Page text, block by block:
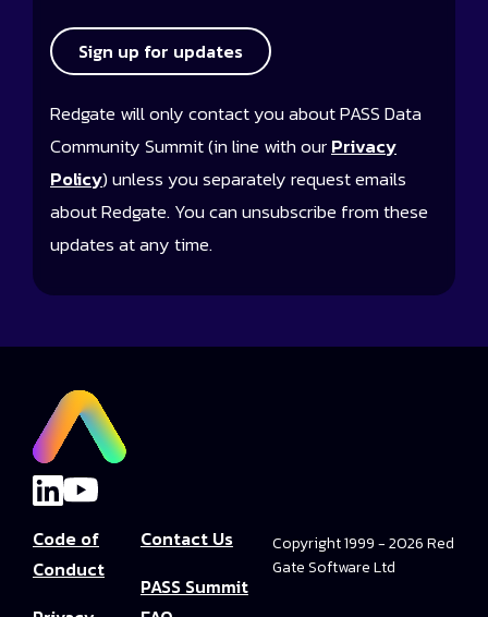
Sign up for updates
Redgate will only contact you about PASS Data
Community Summit (in line with ourPrivacy
Policy) unless you separately request emails
about Redgate. You can unsubscribe from these
updates at any time.
Code of
Conduct
Contact Us
PASS Summit
Copyright 1999 - 2026 Red
Gate Software Ltd